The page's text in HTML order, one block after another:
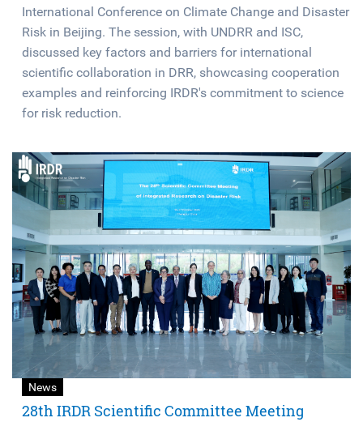
International Conference on Climate Change and Disaster
Risk in Beijing. The session, with UNDRR and ISC,
discussed key factors and barriers for international
scientific collaboration in DRR, showcasing cooperation
examples and reinforcing IRDR's commitment to science
for risk reduction.
News
28th IRDR Scientific Committee Meeting